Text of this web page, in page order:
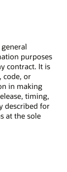
purposes
contract. It is
code, or
in making
timing,
described for
at the sole